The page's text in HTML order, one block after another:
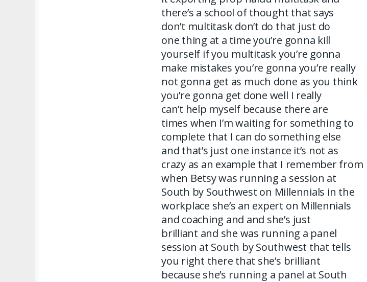
there’s a school of thought that says
don’t multitask don’t do that just do
one thing at a time you’re gonna kill
yourself if you multitask you’re gonna
make mistakes you’re gonna you’re really
not gonna get as much done as you think
you’re gonna get done well I really
can’t help myself because there are
times when I’m waiting for something to
complete that I can do something else
and that’s just one instance it’s not as
crazy as an example that I remember from
when Betsy was running a session at
South by Southwest on Millennials in the
workplace she’s an expert on Millennials
and coaching and and she’s just
brilliant and she was running a panel
session at South by Southwest that tells
you right there that she’s brilliant
because she’s running a panel at South